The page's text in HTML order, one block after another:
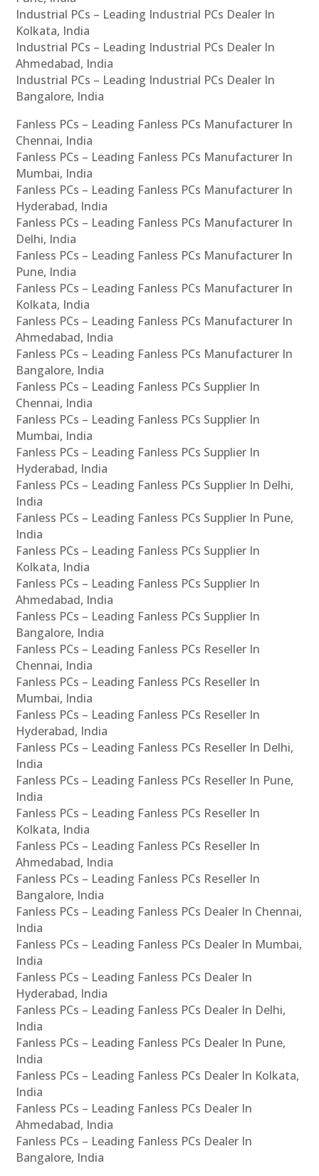
Industrial PCs – Leading Industrial PCs Dealer In
Kolkata, India
Industrial PCs – Leading Industrial PCs Dealer In
Ahmedabad, India
Industrial PCs – Leading Industrial PCs Dealer In
Bangalore, India
Fanless PCs – Leading Fanless PCs Manufacturer In
Chennai, India
Fanless PCs – Leading Fanless PCs Manufacturer In
Mumbai, India
Fanless PCs – Leading Fanless PCs Manufacturer In
Hyderabad, India
Fanless PCs – Leading Fanless PCs Manufacturer In
Delhi, India
Fanless PCs – Leading Fanless PCs Manufacturer In
Pune, India
Fanless PCs – Leading Fanless PCs Manufacturer In
Kolkata, India
Fanless PCs – Leading Fanless PCs Manufacturer In
Ahmedabad, India
Fanless PCs – Leading Fanless PCs Manufacturer In
Bangalore, India
Fanless PCs – Leading Fanless PCs Supplier In
Chennai, India
Fanless PCs – Leading Fanless PCs Supplier In
Mumbai, India
Fanless PCs – Leading Fanless PCs Supplier In
Hyderabad, India
Fanless PCs – Leading Fanless PCs Supplier In Delhi,
India
Fanless PCs – Leading Fanless PCs Supplier In Pune,
India
Fanless PCs – Leading Fanless PCs Supplier In
Kolkata, India
Fanless PCs – Leading Fanless PCs Supplier In
Ahmedabad, India
Fanless PCs – Leading Fanless PCs Supplier In
Bangalore, India
Fanless PCs – Leading Fanless PCs Reseller In
Chennai, India
Fanless PCs – Leading Fanless PCs Reseller In
Mumbai, India
Fanless PCs – Leading Fanless PCs Reseller In
Hyderabad, India
Fanless PCs – Leading Fanless PCs Reseller In Delhi,
India
Fanless PCs – Leading Fanless PCs Reseller In Pune,
India
Fanless PCs – Leading Fanless PCs Reseller In
Kolkata, India
Fanless PCs – Leading Fanless PCs Reseller In
Ahmedabad, India
Fanless PCs – Leading Fanless PCs Reseller In
Bangalore, India
Fanless PCs – Leading Fanless PCs Dealer In Chennai,
India
Fanless PCs – Leading Fanless PCs Dealer In Mumbai,
India
Fanless PCs – Leading Fanless PCs Dealer In
Hyderabad, India
Fanless PCs – Leading Fanless PCs Dealer In Delhi,
India
Fanless PCs – Leading Fanless PCs Dealer In Pune,
India
Fanless PCs – Leading Fanless PCs Dealer In Kolkata,
India
Fanless PCs – Leading Fanless PCs Dealer In
Ahmedabad, India
Fanless PCs – Leading Fanless PCs Dealer In
Bangalore, India